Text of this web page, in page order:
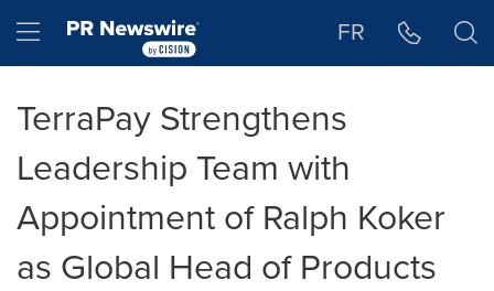
Hamburger menu FR
TerraPay Strengthens
Leadership Team with
Appointment of Ralph Koker
as Global Head of Products